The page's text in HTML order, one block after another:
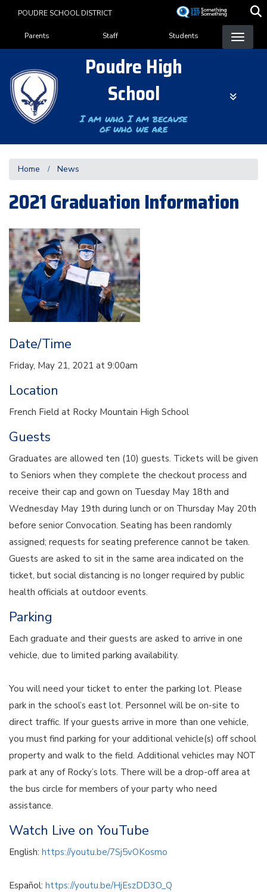
content
POUDRE SCHOOL DISTRICT
Landing Page Menu
Parents Staff Students
Poudre High
School
I am who I am because
of who we are
Home News
2021 Graduation Information
Date/Time
Friday, May 21, 2021 at 9:00am
Location
French Field at Rocky Mountain High School
Guests
Graduates are allowed ten (10) guests. Tickets will be given
to Seniors when they complete the checkout process and
receive their cap and gown on Tuesday May 18th and
Wednesday May 19th during lunch or on Thursday May 20th
before senior Convocation. Seating has been randomly
assigned; requests for seating preference cannot be taken.
Guests are asked to sit in the same area indicated on the
ticket, but social distancing is no longer required by public
health officials at outdoor events.
Parking
Each graduate and their guests are asked to arrive in one
vehicle, due to limited parking availability.
You will need your ticket to enter the parking lot. Please
park in the school’s east lot. Personnel will be on-site to
direct traffic. If your guests arrive in more than one vehicle,
you must find parking for your additional vehicle(s) off school
property and walk to the field. Additional vehicles may NOT
park at any of Rocky’s lots. There will be a drop-off area at
the bus circle for members of your party who need
assistance.
Watch Live on YouTube
English: https://youtu.be/7Sj5vOKosmo
Español: https://youtu.be/HjEszDD3O_Q